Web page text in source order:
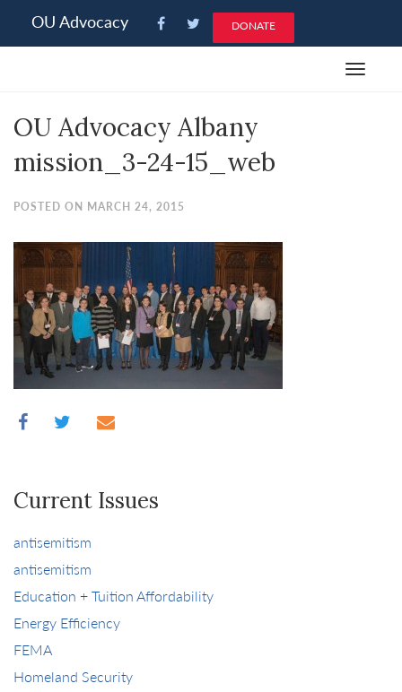
note:
an
system.
OU Advocacy DONATE
Toggle
OU Advocacy Albany
mission_3-24-15_web
POSTED ON MARCH 24, 2015
Current Issues
antisemitism
antisemitism
Education + Tuition Affordability
Energy Efficiency
FEMA
Homeland Security